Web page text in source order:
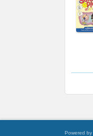
Powered by